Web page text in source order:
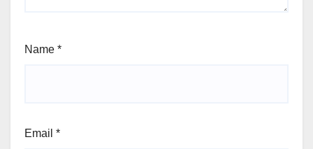
Name *
Email *